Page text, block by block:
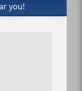
you!